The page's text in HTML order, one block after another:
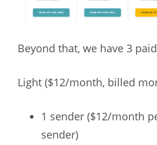
Beyond that, we have 3
Light ($12/month, billed
1 sender ($12/month
sender)